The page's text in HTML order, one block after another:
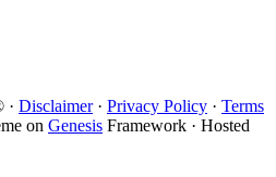
· Disclaimer· Privacy Policy · Terms
on Genesis Framework · Hosted